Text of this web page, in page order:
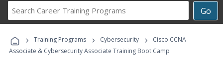
Go
Career
Programs
› Training Programs › Cybersecurity ›
Cisco CCNA
Associate & Cybersecurity Associate Training Boot Camp